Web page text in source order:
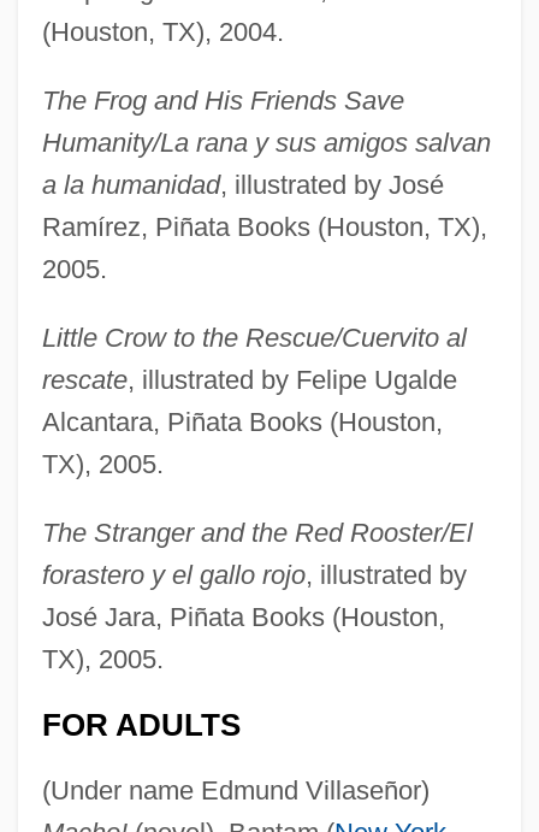
(Houston, TX), 2004.
The Frog and His Friends Save
Humanity/La rana y sus amigos salvan
a la humanidad, illustrated by José
Ramírez, Piñata Books (Houston, TX),
2005.
Little Crow to the Rescue/Cuervito al
rescate, illustrated by Felipe Ugalde
Alcantara, Piñata Books (Houston,
TX), 2005.
The Stranger and the Red Rooster/El
forastero y el gallo rojo, illustrated by
José Jara, Piñata Books (Houston,
TX), 2005.
FOR ADULTS
(Under name Edmund Villaseñor)